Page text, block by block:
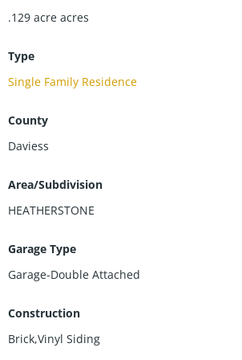
new-homes/
.129 acre acres
Type
Single Family Residence
County
Daviess
Area/Subdivision
HEATHERSTONE
Garage Type
Garage-Double Attached
Construction
Brick,Vinyl Siding